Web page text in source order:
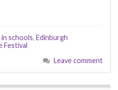
schools, Edinburgh
Festival
Leave comment